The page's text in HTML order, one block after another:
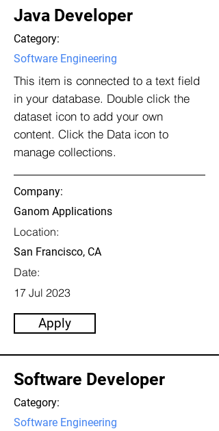
Java Developer
Category:
Software Engineering
This item is connected to a text field
in your database. Double click the
dataset icon to add your own
content. Click the Data icon to
manage collections.
Company:
Ganom Applications
Location:
San Francisco, CA
Date:
17 Jul 2023
Apply
Software Developer
Category:
Software Engineering